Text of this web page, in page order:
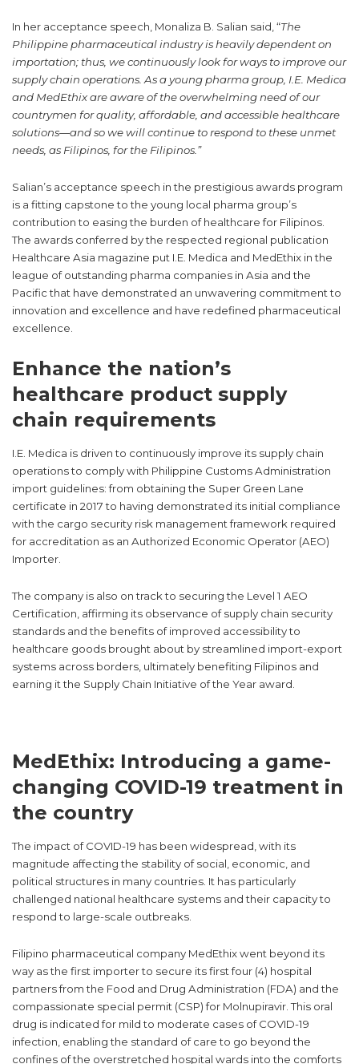
In her acceptance speech, Monaliza B. Salian said, “The
Philippine pharmaceutical industry is heavily dependent on
importation; thus, we continuously look for ways to improve our
supply chain operations. As a young pharma group, I.E. Medica
and MedEthix are aware of the overwhelming need of our
countrymen for quality, affordable, and accessible healthcare
solutions—and so we will continue to respond to these unmet
needs, as Filipinos, for the Filipinos.”
Salian’s acceptance speech in the prestigious awards program
is a fitting capstone to the young local pharma group’s
contribution to easing the burden of healthcare for Filipinos.
The awards conferred by the respected regional publication
Healthcare Asia magazine put I.E. Medica and MedEthix in the
league of outstanding pharma companies in Asia and the
Pacific that have demonstrated an unwavering commitment to
innovation and excellence and have redefined pharmaceutical
excellence.
Enhance the nation’s
healthcare product supply
chain requirements
I.E. Medica is driven to continuously improve its supply chain
operations to comply with Philippine Customs Administration
import guidelines: from obtaining the Super Green Lane
certificate in 2017 to having demonstrated its initial compliance
with the cargo security risk management framework required
for accreditation as an Authorized Economic Operator (AEO)
Importer.
The company is also on track to securing the Level 1 AEO
Certification, affirming its observance of supply chain security
standards and the benefits of improved accessibility to
healthcare goods brought about by streamlined import-export
systems across borders, ultimately benefiting Filipinos and
earning it the Supply Chain Initiative of the Year award.
MedEthix: Introducing a game-
changing COVID-19 treatment in
the country
The impact of COVID-19 has been widespread, with its
magnitude affecting the stability of social, economic, and